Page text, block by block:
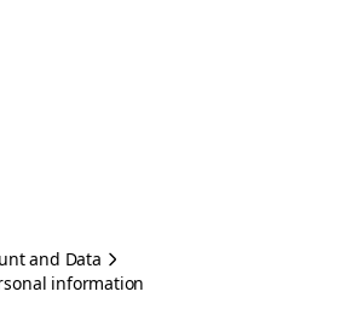
and Data
information